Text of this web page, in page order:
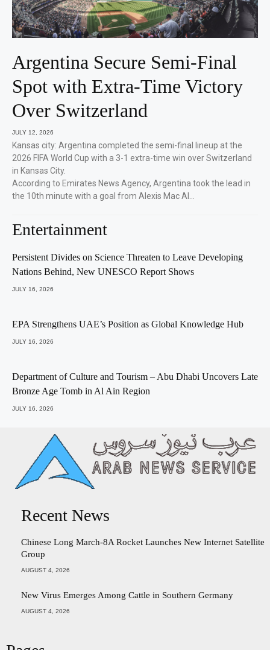
Argentina Secure Semi-Final
Spot with Extra-Time Victory
Over Switzerland
JULY 12, 2026
Kansas city: Argentina completed the semi-final lineup at the
2026 FIFA World Cup with a 3-1 extra-time win over Switzerland
in Kansas City.
According to Emirates News Agency, Argentina took the lead in
the 10th minute with a goal from Alexis Mac Al…
Entertainment
Persistent Divides on Science Threaten to Leave Developing
Nations Behind, New UNESCO Report Shows
JULY 16, 2026
EPA Strengthens UAE’s Position as Global Knowledge Hub
JULY 16, 2026
Department of Culture and Tourism – Abu Dhabi Uncovers Late
Bronze Age Tomb in Al Ain Region
JULY 16, 2026
Recent News
Chinese Long March-8A Rocket Launches New Internet Satellite
Group
AUGUST 4, 2026
New Virus Emerges Among Cattle in Southern Germany
AUGUST 4, 2026